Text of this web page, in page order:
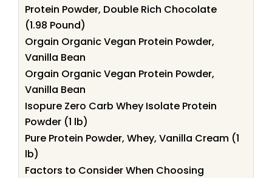
Protein Powder, Double Rich Chocolate
(1.98 Pound)
Orgain Organic Vegan Protein Powder,
Vanilla Bean
Orgain Organic Vegan Protein Powder,
Vanilla Bean
Isopure Zero Carb Whey Isolate Protein
Powder (1 lb)
Pure Protein Powder, Whey, Vanilla Cream (1
lb)
Factors to Consider When Choosing